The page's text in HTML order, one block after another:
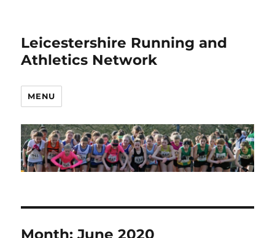
Leicestershire Running and
Athletics Network
MENU